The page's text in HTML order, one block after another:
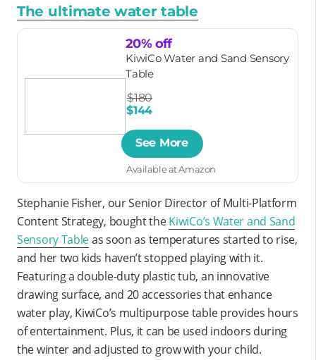
The ultimate water table
20% off
KiwiCo Water and Sand Sensory
Table
$180
$144
See More
Available at Amazon
Stephanie Fisher, our Senior Director of Multi-Platform
Content Strategy, bought theKiwiCo’s Water and Sand
Sensory Tableas soon as temperatures started to rise,
and her two kids haven’t stopped playing with it.
Featuring a double-duty plastic tub, an innovative
drawing surface, and 20 accessories that enhance
water play, KiwiCo’s multipurpose table provides hours
of entertainment. Plus, it can be used indoors during
the winter and adjusted to grow with your child.